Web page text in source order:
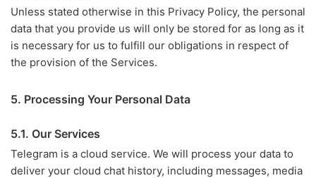
Unless stated otherwise in this Privacy Policy, the personal
data that you provide us will only be stored for as long as it
is necessary for us to fulfill our obligations in respect of
the provision of the Services.
5. Processing Your Personal Data
5.1. Our Services
Telegram is a cloud service. We will process your data to
deliver your cloud chat history, including messages, media